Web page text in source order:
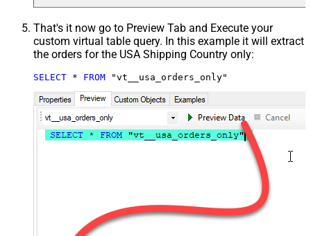
That's it now go to Preview Tab and Execute your
custom virtual table query. In this example it will extract
the orders for the USA Shipping Country only:
SELECT * FROM "vt__usa_orders_only"